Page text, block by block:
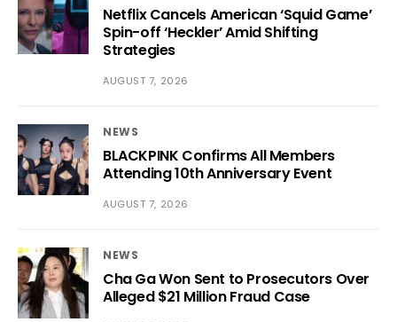
Netflix Cancels American ‘Squid Game’
Spin-off ‘Heckler’ Amid Shifting
Strategies
AUGUST 7, 2026
NEWS
BLACKPINK Confirms All Members
Attending 10th Anniversary Event
AUGUST 7, 2026
NEWS
Cha Ga Won Sent to Prosecutors Over
Alleged $21 Million Fraud Case